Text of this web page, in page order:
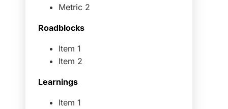
Metric 2
Roadblocks
Item 1
Item 2
Learnings
Item 1